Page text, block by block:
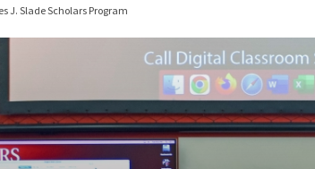
J. Slade Scholars Program